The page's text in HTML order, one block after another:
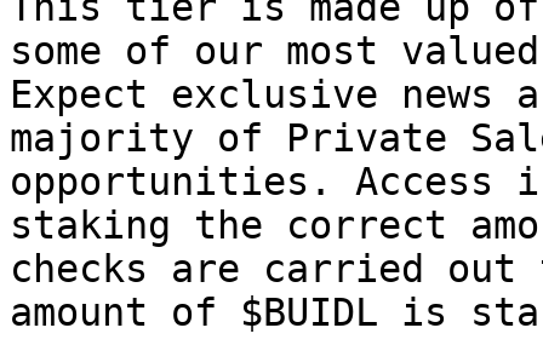
some of our most
Expect exclusive news
majority of Private
opportunities. Access
staking the correct
checks are carried
amount of $BUIDL is